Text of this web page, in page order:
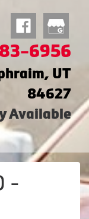
6956
UT
84627
Available
-